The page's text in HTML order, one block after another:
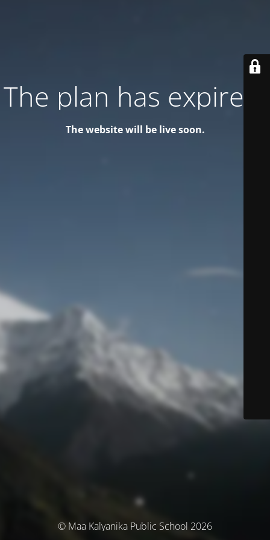
The plan has expired!
The website will be live soon.
© Maa Kalyanika Public School 2026